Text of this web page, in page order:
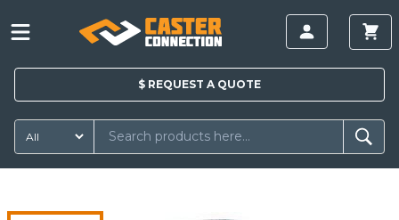
$ REQUEST A QUOTE